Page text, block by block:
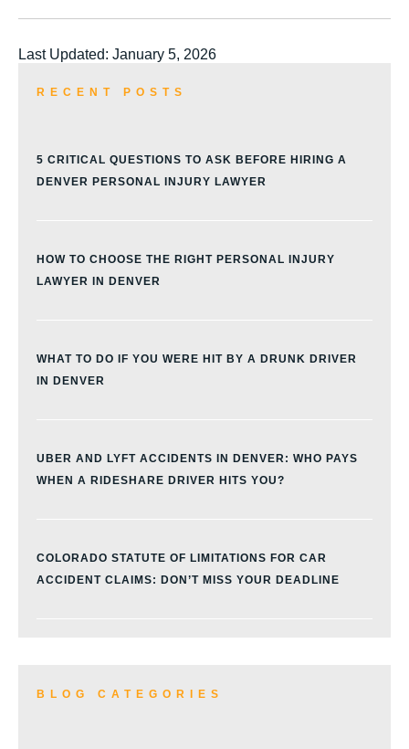
Last Updated: January 5, 2026
RECENT POSTS
5 CRITICAL QUESTIONS TO ASK BEFORE HIRING A
DENVER PERSONAL INJURY LAWYER
HOW TO CHOOSE THE RIGHT PERSONAL INJURY
LAWYER IN DENVER
WHAT TO DO IF YOU WERE HIT BY A DRUNK DRIVER
IN DENVER
UBER AND LYFT ACCIDENTS IN DENVER: WHO PAYS
WHEN A RIDESHARE DRIVER HITS YOU?
COLORADO STATUTE OF LIMITATIONS FOR CAR
ACCIDENT CLAIMS: DON’T MISS YOUR DEADLINE
BLOG CATEGORIES